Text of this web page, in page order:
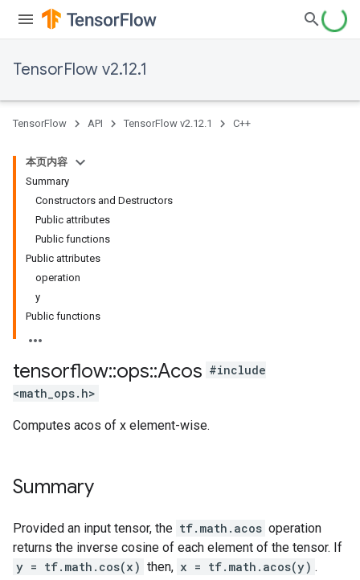
TensorFlow v2.12.1
TensorFlow API TensorFlow v2.12.1 C++
本页内容
Summary
Constructors and Destructors
Public attributes
Public functions
Public attributes
operation
y
Public functions
tensorflow::ops::Acos #include
<math_ops.h>
Computes acos of x element-wise.
Summary
Provided an input tensor, the tf.math.acos operation
returns the inverse cosine of each element of the tensor. If
y = tf.math.cos(x) then, x = tf.math.acos(y) .